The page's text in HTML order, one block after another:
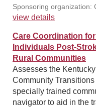
Sponsoring organization:
view details
Care Coordination
Individuals Post-
Rural Communities
Assesses the
Community
specially trained
navigator to aid in the